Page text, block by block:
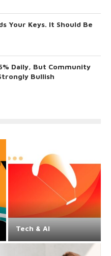
Your Keys. It Should Be
Daily, But Community
Bullish
Tech & AI